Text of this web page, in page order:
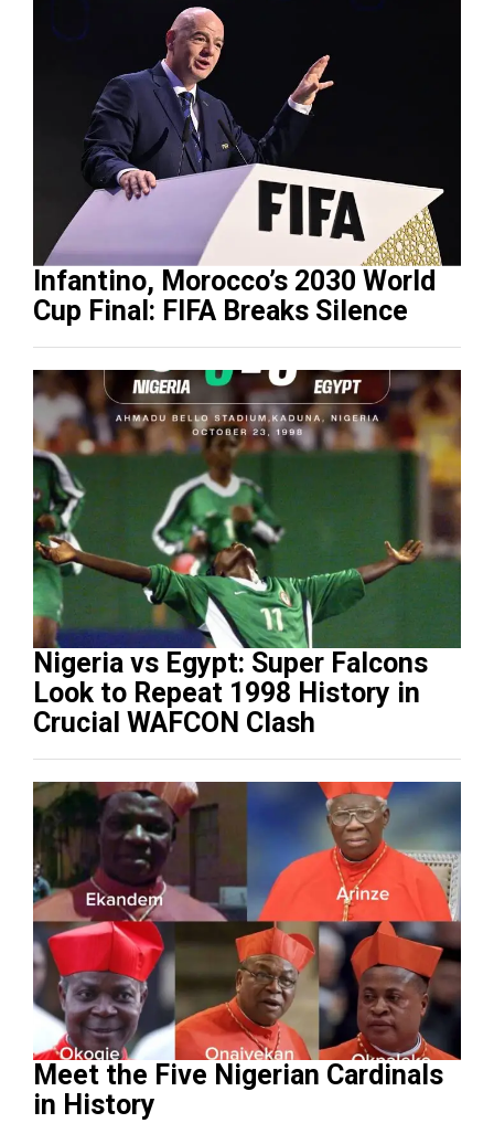
Infantino, Morocco’s 2030 World
Cup Final: FIFA Breaks Silence
Nigeria vs Egypt: Super Falcons
Look to Repeat 1998 History in
Crucial WAFCON Clash
Meet the Five Nigerian Cardinals
in History